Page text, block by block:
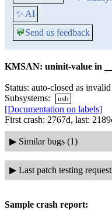
✨ AI
💬Send us feedback
KMSAN: uninit-value in
Status: auto-closed as
Subsystems:
usb
[Documentation on labels]
First crash: 2767d, last:
▶ Similar bugs (1)
▶ Last patch testing
Sample crash report: